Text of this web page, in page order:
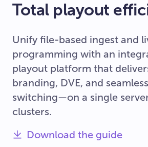
Total playout
Unify file-based ingest and
programming with an
playout platform that
branding, DVE, and
switching—on a single
clusters.
Download the guide